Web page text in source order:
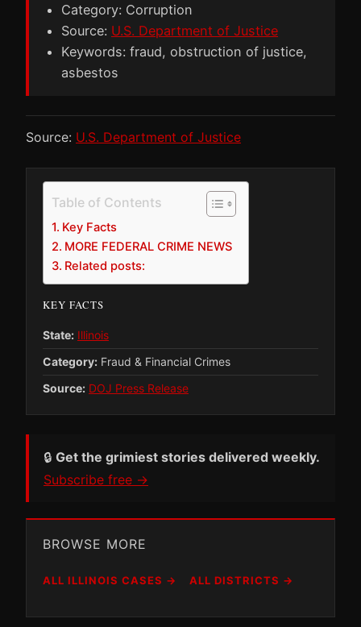
Category: Corruption
Source: U.S. Department of Justice
Keywords: fraud, obstruction of justice,
asbestos
Source: U.S. Department of Justice
Table of Contents
Key Facts
MORE FEDERAL CRIME NEWS
Related posts:
KEY FACTS
State: Illinois
Category: Fraud & Financial Crimes
Source: DOJ Press Release
🔒 Get the grimiest stories delivered weekly.
Subscribe free →
BROWSE MORE
ALL ILLINOIS CASES → ALL DISTRICTS →